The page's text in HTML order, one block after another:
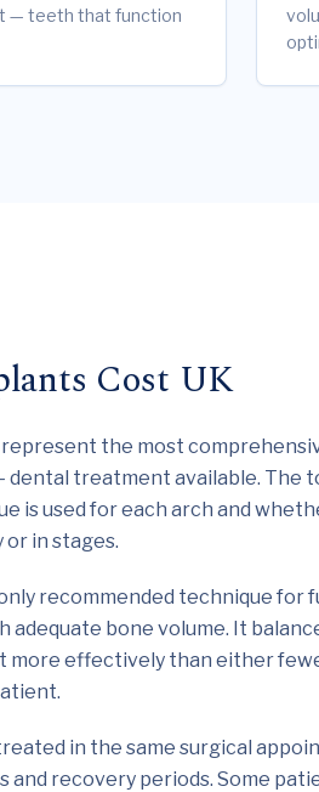
— teeth that function
Cost UK
the most
treatment available. The
is used for each arch and
in stages.
recommended technique for
bone volume. It
more effectively than either
in the same surgical
and recovery periods. Some